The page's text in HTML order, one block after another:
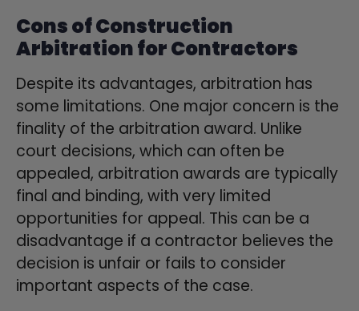
Cons of Construction
Arbitration for Contractors
Despite its advantages, arbitration has
some limitations. One major concern is the
finality of the arbitration award. Unlike
court decisions, which can often be
appealed, arbitration awards are typically
final and binding, with very limited
opportunities for appeal. This can be a
disadvantage if a contractor believes the
decision is unfair or fails to consider
important aspects of the case.